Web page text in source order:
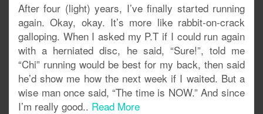
After four (light) years, I’ve finally started running
again. Okay, okay. It’s more like rabbit-on-crack
galloping. When I asked my P.T if I could run again
with a herniated disc, he said, “Sure!”, told me
“Chi” running would be best for my back, then said
he’d show me how the next week if I waited. But a
wise man once said, “The time is NOW.” And since
I’m really good.. Read More